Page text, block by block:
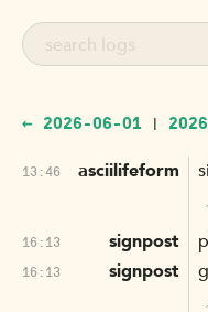
← 2026-06-01 |
13:46 asciilifeform
16:13 signpost
16:13 signpost